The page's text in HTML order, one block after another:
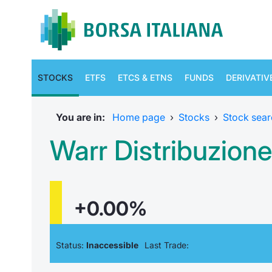
STOCKS ETFS ETCS & ETNS FUNDS
You are in: Home page › Stocks › Stock
Warr
+0.00%
Status: Inaccessible Last Trade: